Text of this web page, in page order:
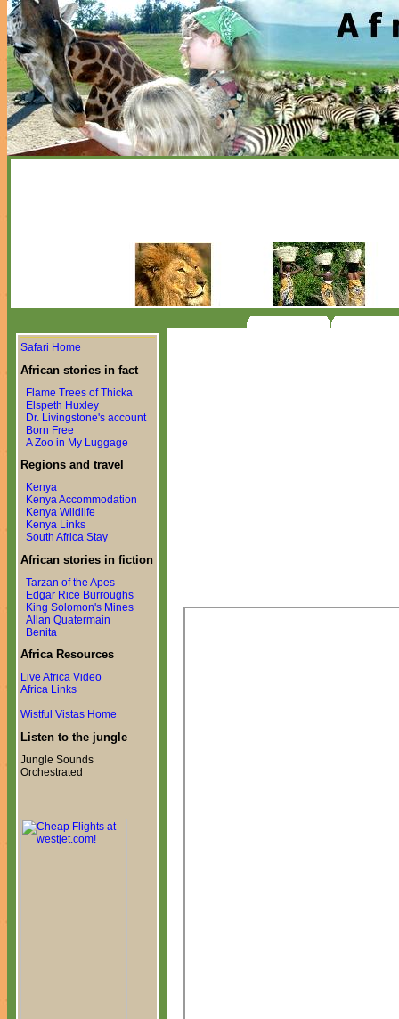
Safari Home
African stories in fact
Flame Trees of Thicka
Elspeth Huxley
Dr. Livingstone's account
Born Free
A Zoo in My Luggage
Regions and travel
Kenya
Kenya Accommodation
Kenya Wildlife
Kenya Links
South Africa Stay
African stories in fiction
Tarzan of the Apes
Edgar Rice Burroughs
King Solomon's Mines
Allan Quatermain
Benita
Africa Resources
Live Africa Video
Africa Links
Wistful Vistas Home
Listen to the jungle
Jungle Sounds
Orchestrated